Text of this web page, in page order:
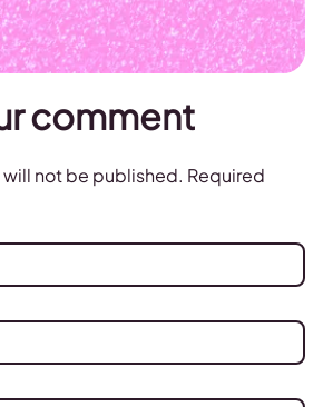
comment
will not be published. Required